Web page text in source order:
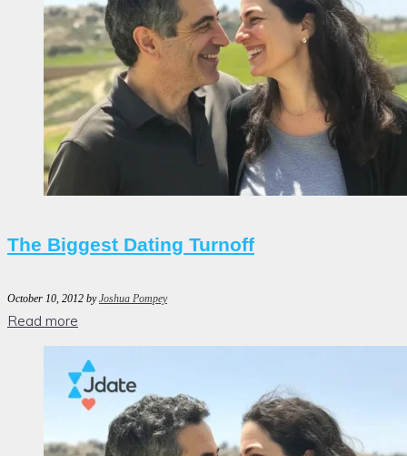
The Biggest Dating Turnoff
October 10, 2012 byJoshua Pompey
Read more